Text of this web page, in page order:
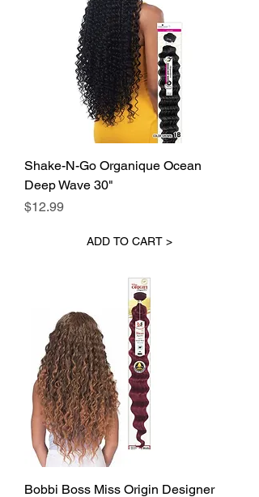
Shake-N-Go Organique Ocean
Deep Wave 30"
Price
$12.99
ADD TO CART >
Bobbi Boss Miss Origin Designer